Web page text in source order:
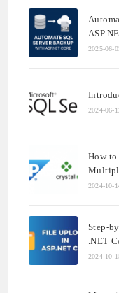
2025-06-
2024-06-
How to
2024-10-
Step-
.NET
2024-10-